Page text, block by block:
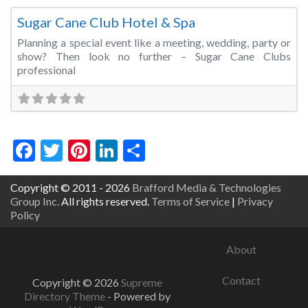
Sugar Cane Club Hotel & Spa
Planning a special event like a meeting, wedding, party or
show? Then look no further – Sugar Cane Clubs
professional
Facebook
Twitter
Pinterest
LinkedIn
Copyright © 2011 - 2026 Brafford Media & Technologies
Group Inc. All rights reserved. Terms of Service | Privacy
Policy
Copyright © 2026 Supreme
Directory Theme - Powered by
About
Contact